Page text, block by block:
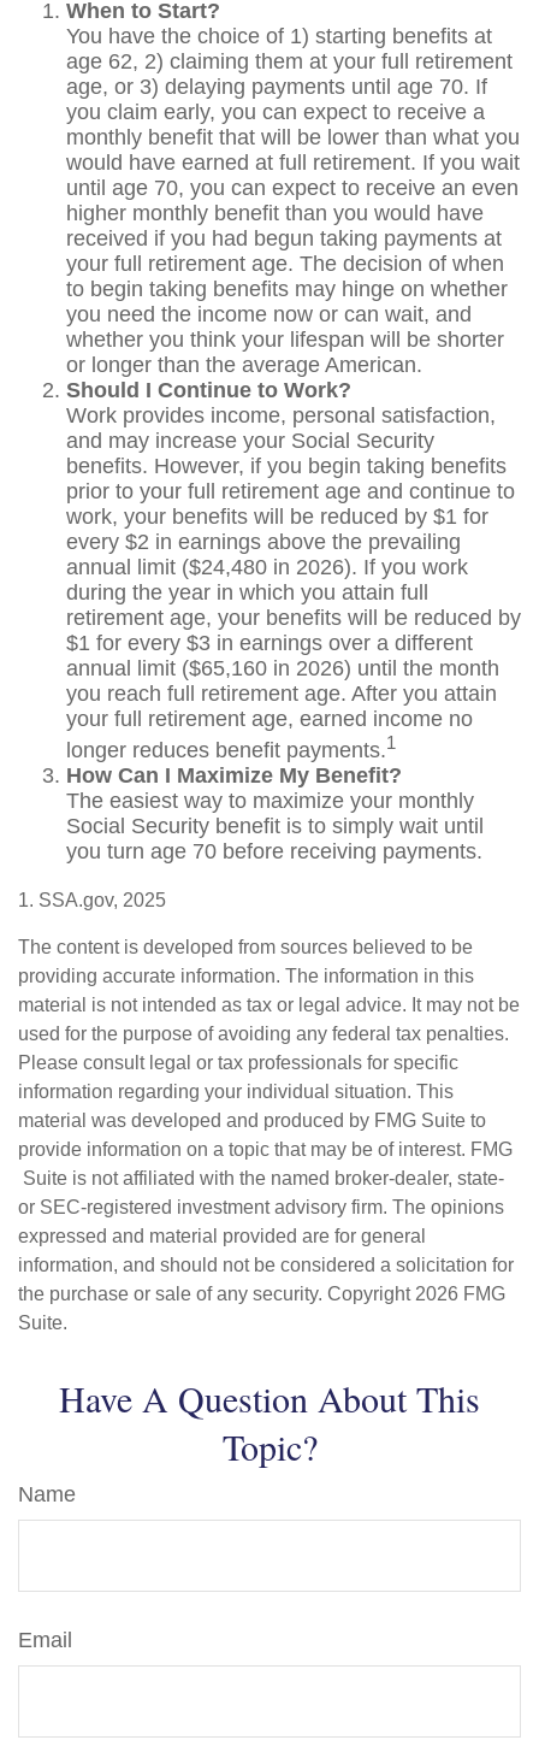
When to Start?
You have the choice of 1) starting benefits at
age 62, 2) claiming them at your full retirement
age, or 3) delaying payments until age 70. If
you claim early, you can expect to receive a
monthly benefit that will be lower than what you
would have earned at full retirement. If you wait
until age 70, you can expect to receive an even
higher monthly benefit than you would have
received if you had begun taking payments at
your full retirement age. The decision of when
to begin taking benefits may hinge on whether
you need the income now or can wait, and
whether you think your lifespan will be shorter
or longer than the average American.
Should I Continue to Work?
Work provides income, personal satisfaction,
and may increase your Social Security
benefits. However, if you begin taking benefits
prior to your full retirement age and continue to
work, your benefits will be reduced by $1 for
every $2 in earnings above the prevailing
annual limit ($24,480 in 2026). If you work
during the year in which you attain full
retirement age, your benefits will be reduced by
$1 for every $3 in earnings over a different
annual limit ($65,160 in 2026) until the month
you reach full retirement age. After you attain
your full retirement age, earned income no
longer reduces benefit payments.1
How Can I Maximize My Benefit?
The easiest way to maximize your monthly
Social Security benefit is to simply wait until
you turn age 70 before receiving payments.
1. SSA.gov, 2025
The content is developed from sources believed to be
providing accurate information. The information in this
material is not intended as tax or legal advice. It may not be
used for the purpose of avoiding any federal tax penalties.
Please consult legal or tax professionals for specific
information regarding your individual situation. This
material was developed and produced by FMG Suite to
provide information on a topic that may be of interest. FMG
Suite is not affiliated with the named broker-dealer, state-
or SEC-registered investment advisory firm. The opinions
expressed and material provided are for general
information, and should not be considered a solicitation for
the purchase or sale of any security. Copyright 2026 FMG
Suite.
Have A Question About This
Topic?
Name
Email